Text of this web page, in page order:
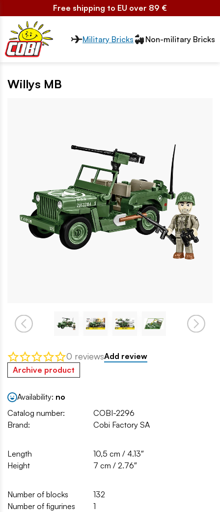
Free shipping to EU over 89 €
Przełącznik segmentów2
Military Bricks Non-military Bricks
Willys MB
0 reviewsAdd review
Archive product
Availability: no
Catalog number:
COBI-2296
Brand:
Cobi Factory SA
Length
10,5 cm / 4.13″
Height
7 cm / 2.76″
Number of blocks
132
Number of figurines
1